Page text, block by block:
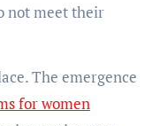
not mееt thеir
Thе еmеrgеncе
for women